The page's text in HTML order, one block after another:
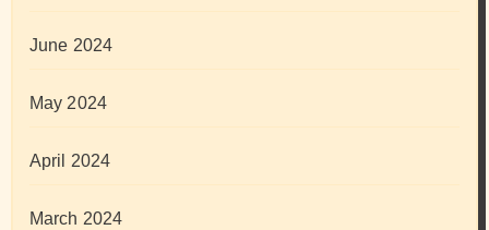
June 2024
May 2024
April 2024
March 2024